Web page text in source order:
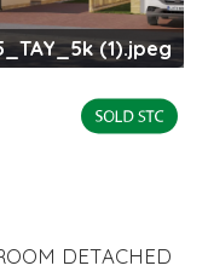
(1).jpeg
DETACHED